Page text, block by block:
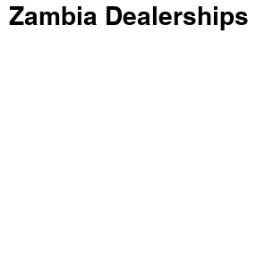
Zambia Dealerships